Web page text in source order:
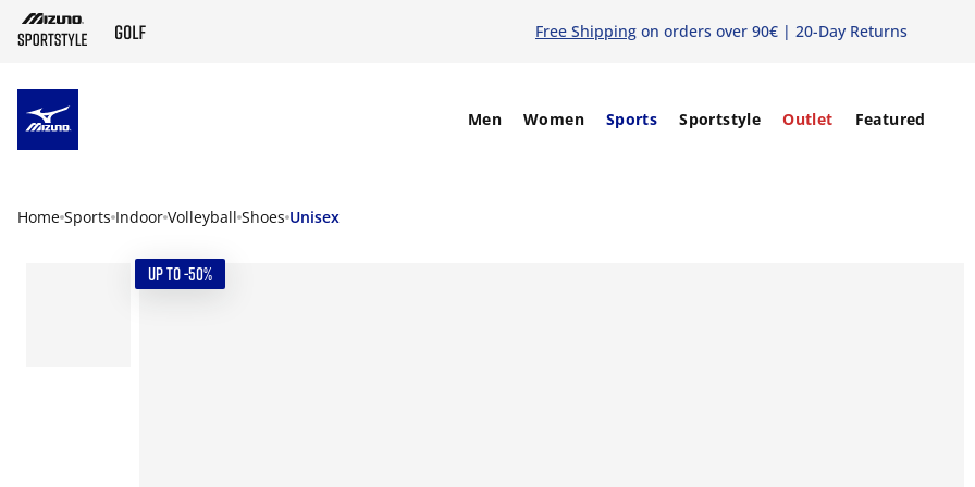
Free Shipping on orders over 90€ | 20-Day Returns
Men Women Sports Sportstyle Outlet Featured
Home Sports Indoor Volleyball Shoes Unisex
UP TO -50%